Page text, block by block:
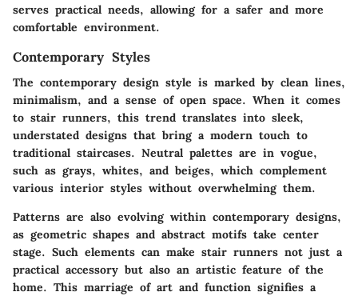
serves practical needs, allowing for a safer and more
comfortable environment.
Contemporary Styles
The contemporary design style is marked by clean lines,
minimalism, and a sense of open space. When it comes
to stair runners, this trend translates into sleek,
understated designs that bring a modern touch to
traditional staircases. Neutral palettes are in vogue,
such as grays, whites, and beiges, which complement
various interior styles without overwhelming them.
Patterns are also evolving within contemporary designs,
as geometric shapes and abstract motifs take center
stage. Such elements can make stair runners not just a
practical accessory but also an artistic feature of the
home. This marriage of art and function signifies a